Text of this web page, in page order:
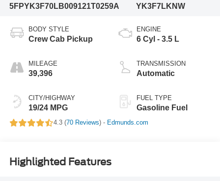
5FPYK3F70LB009121T0259A
YK3F7LKNW
BODY STYLE
Crew Cab Pickup
MILEAGE
39,396
CITY/HIGHWAY
19/24 MPG
ENGINE
6 Cyl - 3.5 L
TRANSMISSION
Automatic
FUEL TYPE
Gasoline Fuel
4.3 (70 Reviews) - Edmunds.com
Highlighted Features